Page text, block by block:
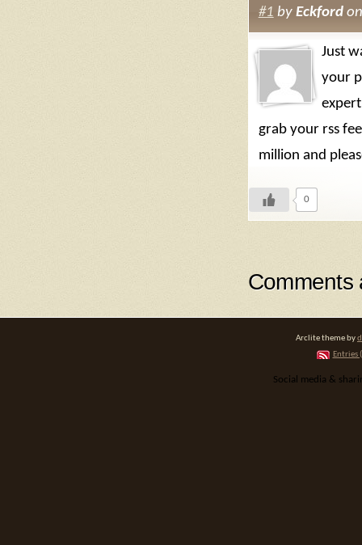
#1 by Eckfordon
Just
your
grab your rss
million and
0
Comments
Arclite theme by
Entries
Social media &